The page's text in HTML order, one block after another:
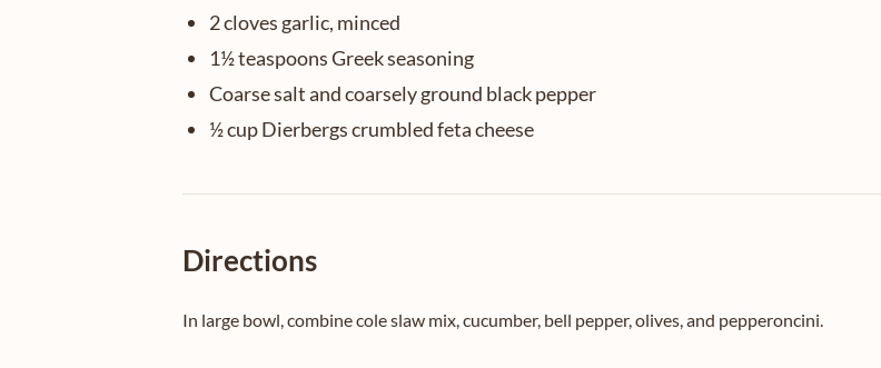
2 cloves garlic, minced
1½ teaspoons Greek seasoning
Coarse salt and coarsely ground black pepper
½ cup Dierbergs crumbled feta cheese
Directions
In large bowl, combine cole slaw mix, cucumber, bell pepper, olives, and pepperoncini.